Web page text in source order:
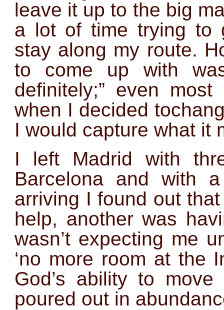
leave it up to the big
a lot of time trying to
stay along my route.
to come up with
definitely;” even
when I decided
I would capture what it
I left Madrid with
Barcelona and with
arriving I found out
help, another was
wasn’t expecting me
‘no more room at the
God’s ability to
poured out in